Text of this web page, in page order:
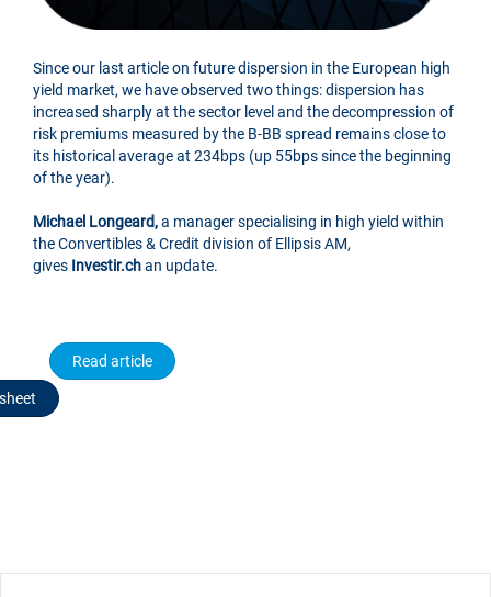
Since our last article on future dispersion in the European high
yield market, we have observed two things: dispersion has
increased sharply at the sector level and the decompression of
risk premiums measured by the B-BB spread remains close to
its historical average at 234bps (up 55bps since the beginning
of the year).
Michael Longeard,a manager specialising in high yield within
the Convertibles & Credit division of Ellipsis AM,
gives Investir.chan update.
Read article